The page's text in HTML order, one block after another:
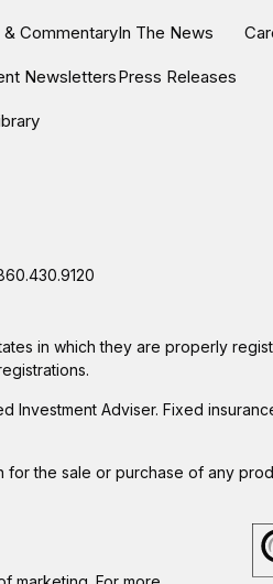
Commentary
Newsletters
In The News
Press Releases
in which they are properly
Investment Adviser. Fixed
the sale or purchase of any